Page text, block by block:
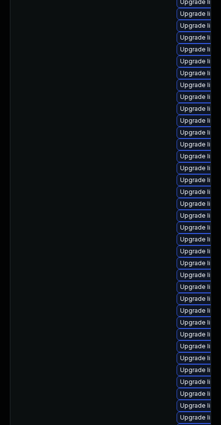
Upgrade
Upgrade
Upgrade
Upgrade
Upgrade
Upgrade
Upgrade
Upgrade
Upgrade
Upgrade
Upgrade
Upgrade
Upgrade
Upgrade
Upgrade
Upgrade
Upgrade
Upgrade
Upgrade
Upgrade
Upgrade
Upgrade
Upgrade
Upgrade
Upgrade
Upgrade
Upgrade
Upgrade
Upgrade
Upgrade
Upgrade
Upgrade
Upgrade
Upgrade
Upgrade
Upgrade